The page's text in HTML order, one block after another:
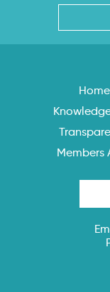
Home
Members